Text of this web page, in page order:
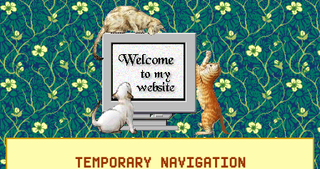
TEMPORARY NAVIGATION